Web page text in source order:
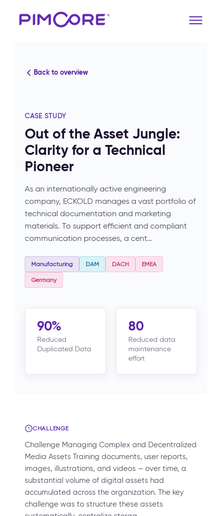
Back to overview
CASE STUDY
Out of the Asset Jungle:
Clarity for a Technical
Pioneer
As an internationally active engineering
company, ECKOLD manages a vast portfolio of
technical documentation and marketing
materials. To support efficient and compliant
communication processes, a cent…
Manufacturing DAM DACH EMEA
Germany
90%
Reduced
Duplicated Data
80
Reduced data
maintenance
effort
CHALLENGE
Challenge Managing Complex and Decentralized
Media Assets Training documents, user reports,
images, illustrations, and videos — over time, a
substantial volume of digital assets had
accumulated across the organization. The key
challenge was to structure these assets